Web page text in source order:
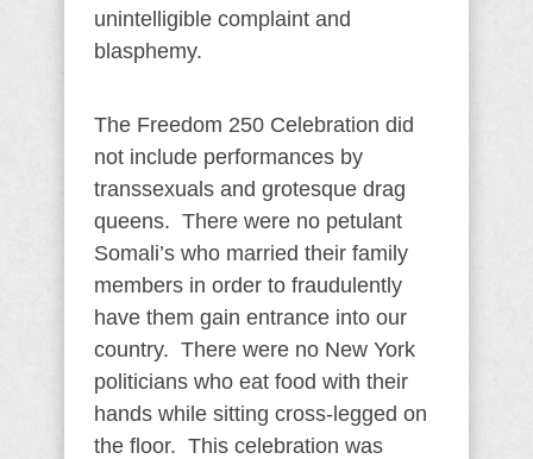
unintelligible complaint and
blasphemy.
The Freedom 250 Celebration did
not include performances by
transsexuals and grotesque drag
queens. There were no petulant
Somali’s who married their family
members in order to fraudulently
have them gain entrance into our
country. There were no New York
politicians who eat food with their
hands while sitting cross-legged on
the floor. This celebration was